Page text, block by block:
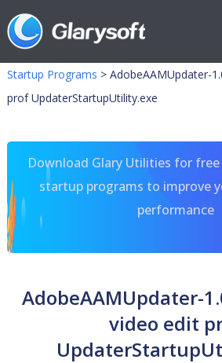
Startup Programs > AdobeAAMUpdater-
prof UpdaterStartupUtility.exe
Download Glary Utilities for
startup programs to improve
performance
AdobeAAMUpdater-
video edit